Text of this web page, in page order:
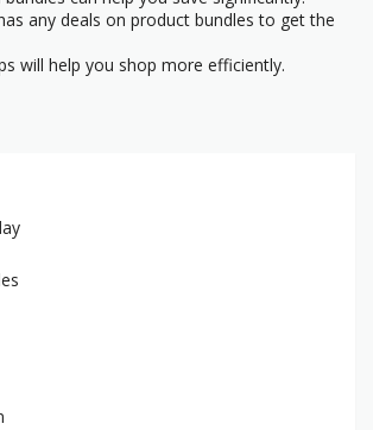
any deals on product bundles to get the
will help you shop more efficiently.